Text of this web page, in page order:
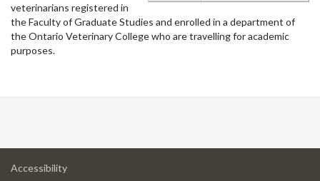
veterinarians registered in
the Faculty of Graduate Studies and enrolled in a department of
the Ontario Veterinary College who are travelling for academic
purposes.
Accessibilityat